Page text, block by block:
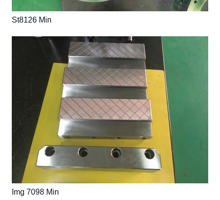
St8126 Min
Img 7098 Min